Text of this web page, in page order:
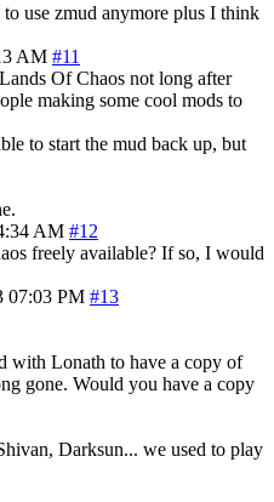
use zmud anymore plus I think
AM #11
Of Chaos not long after
making some cool mods to
to start the mud back up, but
AM #12
freely available? If so, I would
07:03 PM #13
with Lonath to have a copy of
gone. Would you have a copy
Darksun... we used to play